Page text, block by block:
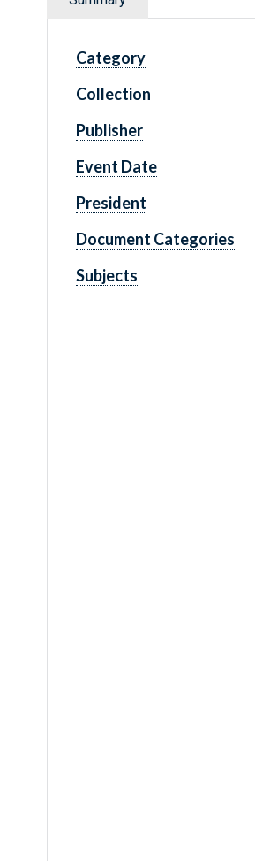
Category
Collection
Publisher
Event Date
President
Document Categories
Subjects